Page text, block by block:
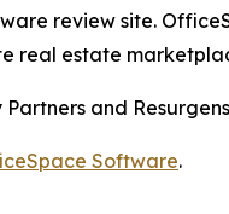
review site.
real estate
and
Software.